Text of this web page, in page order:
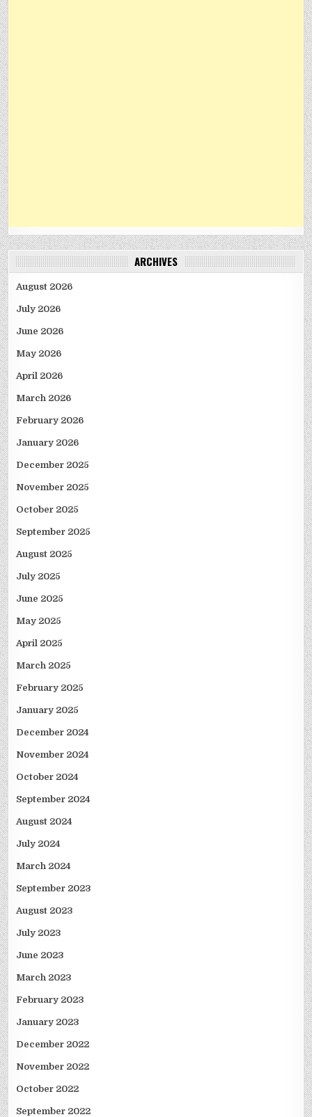
ARCHIVES
August 2026
July 2026
June 2026
May 2026
April 2026
March 2026
February 2026
January 2026
December 2025
November 2025
October 2025
September 2025
August 2025
July 2025
June 2025
May 2025
April 2025
March 2025
February 2025
January 2025
December 2024
November 2024
October 2024
September 2024
August 2024
July 2024
March 2024
September 2023
August 2023
July 2023
June 2023
March 2023
February 2023
January 2023
December 2022
November 2022
October 2022
September 2022